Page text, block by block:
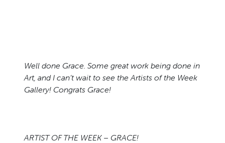
Well done Grace. Some great work being done in
Art, and I can’t wait to see the Artists of the Week
Gallery! Congrats Grace!
ARTIST OF THE WEEK – GRACE!